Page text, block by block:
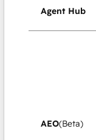
Agent Hub
AEO(Beta)